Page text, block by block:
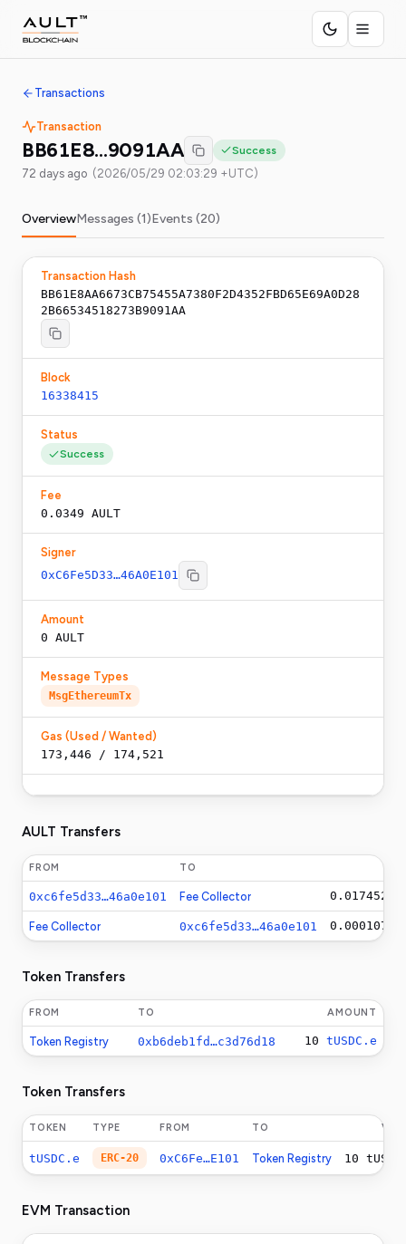
Transactions
Transaction
BB61E8…9091AA Success
72 days ago (2026/05/29 02:03:29 +UTC)
OverviewMessages (1)Events (20)
Transaction Hash
BB61E8AA6673CB75455A7380F2D4352FBD65E69A0D28
2B66534518273B9091AA
Block
16338415
Status
Success
Fee
0.0349 AULT
Signer
0xC6Fe5D33…46A0E101
Amount
0 AULT
Message Types
MsgEthereumTx
Gas (Used / Wanted)
173,446 / 174,521
AULT Transfers
FROM TO
0xc6fe5d33…46a0e101 Fee Collector
Fee Collector 0xc6fe5d33…46a0e101
Token Transfers
FROM TO AMOUNT
Token Registry 0xb6deb1fd…c3d76d18 10 tUSDC.e
Token Transfers
TOKEN TYPE FROM TO
tUSDC.e ERC-20 0xC6Fe…E101 Token Registry 10
EVM Transaction